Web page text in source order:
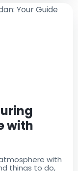
with
with
things to do,